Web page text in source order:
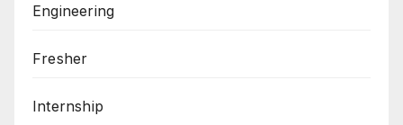
Engineering
Fresher
Internship